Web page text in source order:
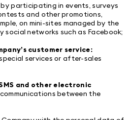
by participating in events, surveys
and other promotions,
on mini-sites managed by the
networks such as Facebook;
customer service:
services or after-sales
and other electronic
between the